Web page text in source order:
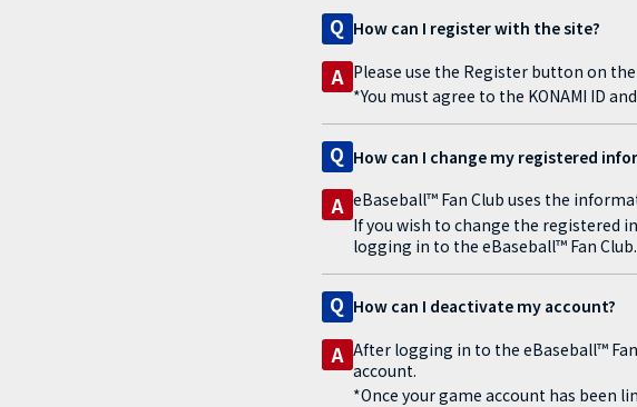
Q How can I register with the site?
A Please use the Register button on
*You must agree to the KONAMI ID
Q How can I change my registered
A eBaseball™ Fan Club uses the
If you wish to change the registered
logging in to the eBaseball™ Fan Club.
Q How can I deactivate my account?
A After logging in to the eBaseball™
account.
*Once your game account has been